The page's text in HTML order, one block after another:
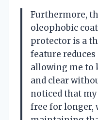
Furthermore,
oleophobic
protector is a
feature
allowing me to
and clear
noticed that
free for longer,